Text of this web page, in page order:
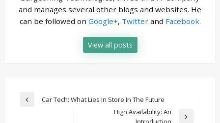
and manages several other blogs and websites. He
can be followed on Google+, Twitterand Facebook.
View all posts
Post
PreviousCar Tech: What Lies In Store In The Future
High Availability: An